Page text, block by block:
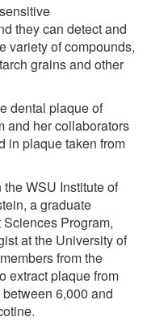
they can detect and
variety of compounds,
grains and other
dental plaque of
and her collaborators
in plaque taken from
WSU Institute of
a graduate
Program,
at the University of
from the
extract plaque from
6,000 and